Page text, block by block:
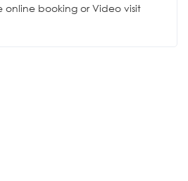
online booking or Video visit